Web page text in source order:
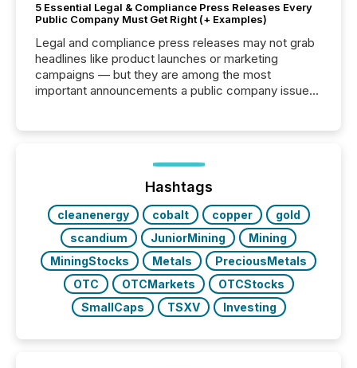
5 Essential Legal & Compliance Press Releases Every
Public Company Must Get Right (+ Examples)
Legal and compliance press releases may not grab
headlines like product launches or marketing
campaigns — but they are among the most
important announcements a public company issues.
highlight five critical legal and compliance press
real-world...
Hashtags
cleanenergy cobalt copper
gold
scandium
JuniorMining
Mining
MiningStocks
Metals
PreciousMetals
OTC
OTCMarkets
OTCStocks
SmallCaps
TSXV Investing